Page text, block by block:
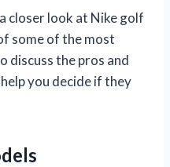
closer look at Nike golf
some of the most
discuss the pros and
you decide if they